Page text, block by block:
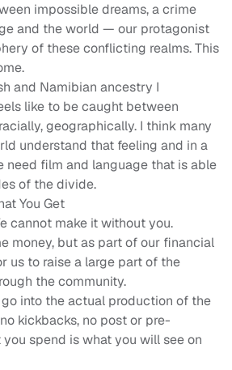
impossible dreams, a crime
and the world — our protagonist
of these conflicting realms. This
and Namibian ancestry I
like to be caught between
geographically. I think many
understand that feeling and in a
film and language that is able
of the divide.
You Get
cannot make it without you.
money, but as part of our financial
us to raise a large part of the
the community.
into the actual production of the
kickbacks, no post or pre-
spend is what you will see on